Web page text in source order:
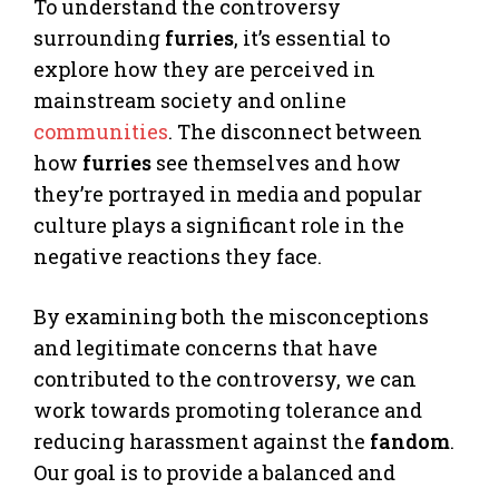
To understand the controversy
surrounding furries, it’s essential to
explore how they are perceived in
mainstream society and online
communities. The disconnect between
how furries see themselves and how
they’re portrayed in media and popular
culture plays a significant role in the
negative reactions they face.
By examining both the misconceptions
and legitimate concerns that have
contributed to the controversy, we can
work towards promoting tolerance and
reducing harassment against the fandom.
Our goal is to provide a balanced and